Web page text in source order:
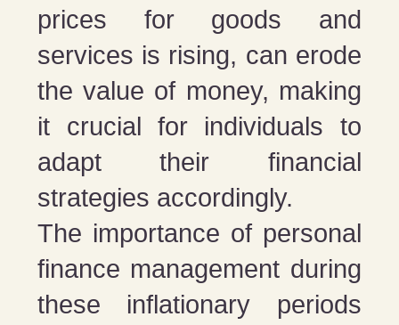
prices for goods and
services is rising, can erode
the value of money, making
it crucial for individuals to
adapt their financial
strategies accordingly.
The importance of personal
finance management during
these inflationary periods